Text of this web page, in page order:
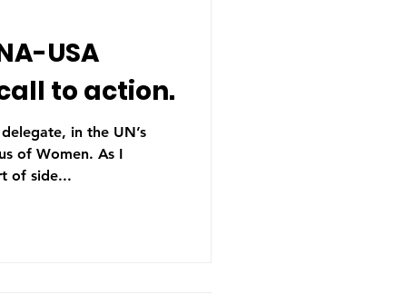
USA
to action.
in the UN’s
Women. As I
of side...